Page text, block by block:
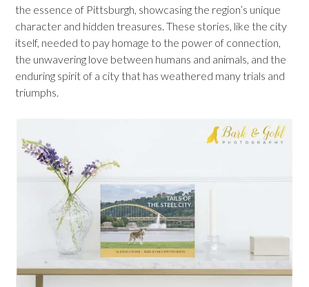
the essence of Pittsburgh, showcasing the region’s unique
character and hidden treasures. These stories, like the city
itself, needed to pay homage to the power of connection,
the unwavering love between humans and animals, and the
enduring spirit of a city that has weathered many trials and
triumphs.